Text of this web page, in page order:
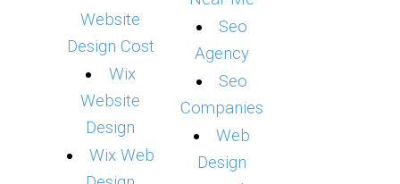
Website
Design Cost
Wix
Website
Design
Wix Web
Seo
Agency
Seo
Companies
Web
Design